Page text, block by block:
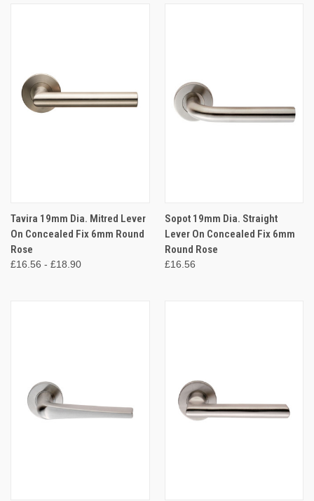
Tavira 19mm Dia. Mitred Lever
On Concealed Fix 6mm Round
Rose
£16.56 - £18.90
Sopot 19mm Dia. Straight
Lever On Concealed Fix 6mm
Round Rose
£16.56